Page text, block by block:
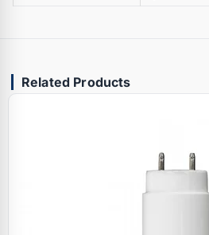
Related Products